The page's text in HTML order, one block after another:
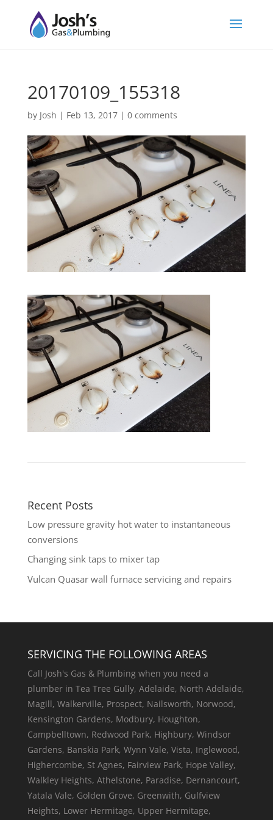
20170109_155318
by Josh | Feb 13, 2017| 0 comments
Recent Posts
Low pressure gravity hot water to instantaneous
conversions
Changing sink taps to mixer tap
Vulcan Quasar wall furnace servicing and repairs
SERVICING THE FOLLOWING AREAS
Call Josh's Gas & Plumbing when you need a
plumber in Tea Tree Gully, Adelaide, North Adelaide,
Magill, Walkerville, Prospect, Nailsworth, Norwood,
Kensington Gardens, Modbury, Houghton,
Campbelltown, Redwood Park, Highbury, Windsor
Gardens, Banskia Park, Wynn Vale, Vista, Inglewood,
Highercombe, St Agnes, Fairview Park, Hope Valley,
Walkley Heights, Athelstone, Paradise, Dernancourt,
Yatala Vale, Golden Grove, Greenwith, Gulfview
Heights, Lower Hermitage, Upper Hermitage,